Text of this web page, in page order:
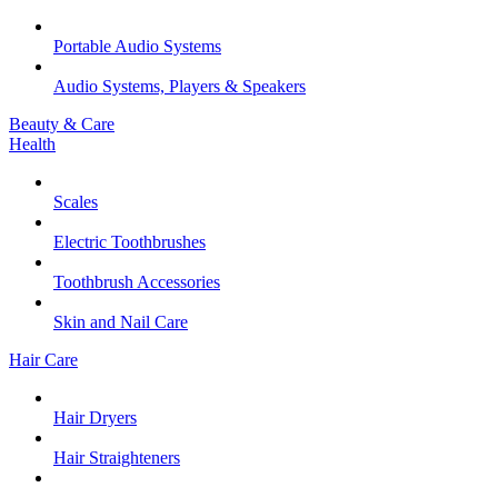
Portable Audio Systems
Audio Systems, Players & Speakers
Beauty & Care
Health
Scales
Electric Toothbrushes
Toothbrush Accessories
Skin and Nail Care
Hair Care
Hair Dryers
Hair Straighteners